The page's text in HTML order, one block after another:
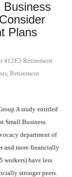
Business
Plans
412E3 Retirement
Retirement
A study entitled
Small Business
department of
and more financially
workers) have less
stronger peers.